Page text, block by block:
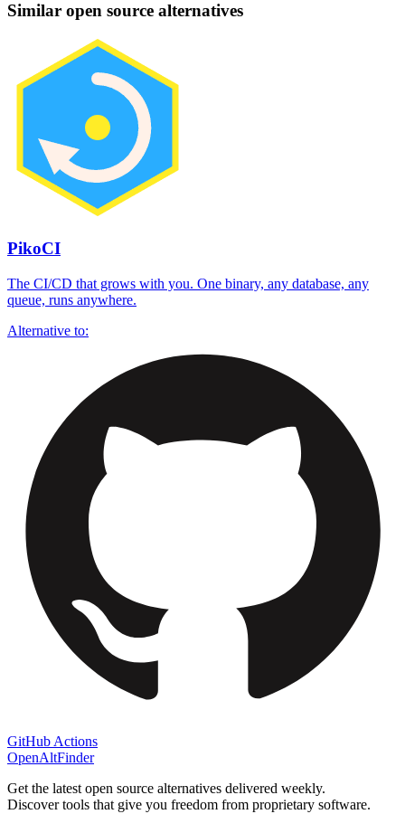
Similar open source alternatives
PikoCI
The CI/CD that grows with you. One binary, any database, any
queue, runs anywhere.
Alternative to:
GitHub Actions
OpenAltFinder
Get the latest open source alternatives delivered weekly.
Discover tools that give you freedom from proprietary software.